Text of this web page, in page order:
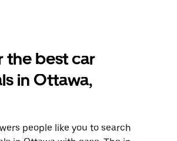
the best car
in Ottawa,
people like you to search